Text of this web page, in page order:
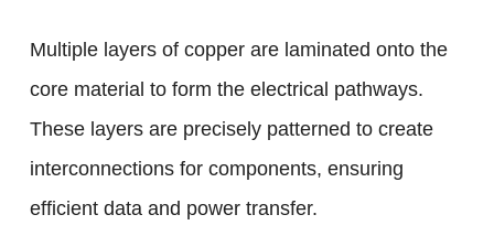
Multiple layers of copper are laminated onto the
core material to form the electrical pathways.
These layers are precisely patterned to create
interconnections for components, ensuring
efficient data and power transfer.